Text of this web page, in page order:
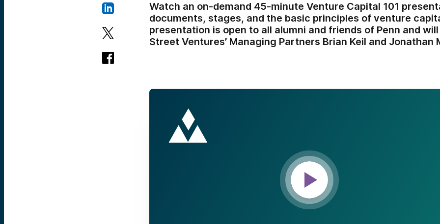
Watch an on-demand 45-minute Venture Capital 101
documents, stages, and the basic principles of venture
presentation is open to all alumni and friends of Penn and
Street Ventures’ Managing Partners Brian Keil and Jonathan